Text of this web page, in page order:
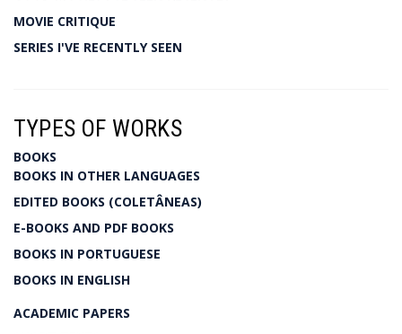
MOVIE CRITIQUE
SERIES I'VE RECENTLY SEEN
TYPES OF WORKS
BOOKS
BOOKS IN OTHER LANGUAGES
EDITED BOOKS (COLETÂNEAS)
E-BOOKS AND PDF BOOKS
BOOKS IN PORTUGUESE
BOOKS IN ENGLISH
ACADEMIC PAPERS